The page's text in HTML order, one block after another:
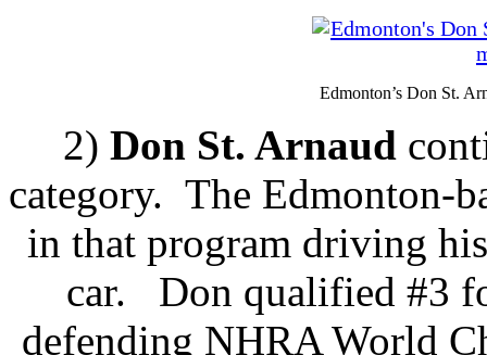
Edmonton’s Don St.
2) Don St. Arnaud
category. The Edmonton-
in that program driving
car. Don qualified #3
defending NHRA World